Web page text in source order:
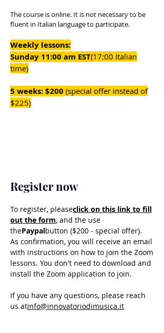
The course is online. It is not necessary to be
fluent in Italian language to participate.
Weekly lessons:
Sunday 11:00 am EST(17:00 Italian
time)
5 weeks: $200 (special offer instead of
$225)
Register now
To register, pleaseclick on this link to fill
out the form, and the use
thePaypalbutton ($200 - special offer).
As confirmation, you will receive an email
with instructions on how to join the Zoom
lessons. You don't need to download and
install the Zoom application to join.
If you have any questions, please reach
us atinfo@innovatoriodimusica.it